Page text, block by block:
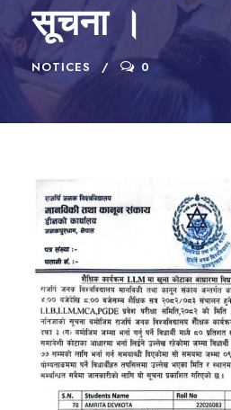
सूचना ।
NOTICES 0